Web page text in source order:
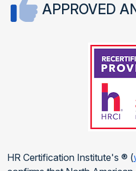
APPROVED
HR Certification Institute's ® (